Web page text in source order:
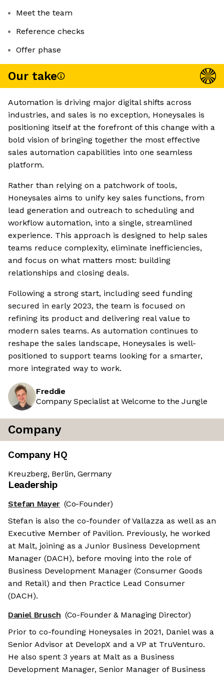
Meet the team
Reference checks
Offer phase
Our take
Automation is driving major digital shifts across
industries, and sales is no exception, Honeysales is
positioning itself at the forefront of this change with a
bold vision of bringing together the most effective
sales automation capabilities into one seamless
platform.
Rather than relying on a patchwork of tools,
Honeysales aims to unify key sales functions, from
lead generation and outreach to scheduling and
workflow automation, into a single, streamlined
experience. This approach is designed to help sales
teams reduce complexity, eliminate inefficiencies,
and focus on what matters most: building
relationships and closing deals.
Following a strong start, including seed funding
secured in early 2023, the team is focused on
refining its product and delivering real value to
modern sales teams. As automation continues to
reshape the sales landscape, Honeysales is well-
positioned to support teams looking for a smarter,
more integrated way to work.
Freddie
Company Specialist at Welcome to the Jungle
Company
Company HQ
Kreuzberg, Berlin, Germany
Leadership
Stefan Mayer (Co-Founder)
Stefan is also the co-founder of Vallazza as well as an
Executive Member of Pavilion. Previously, he worked
at Malt, joining as a Junior Business Development
Manager (DACH), before moving into the role of
Business Development Manager (Consumer Goods
and Retail) and then Practice Lead Consumer
(DACH).
Daniel Brusch (Co-Founder & Managing Director)
Prior to co-founding Honeysales in 2021, Daniel was a
Senior Advisor at DevelopX and a VP at TruVenturo.
He also spent 3 years at Malt as a Business
Development Manager, Senior Manager of Business